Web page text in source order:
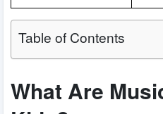
Table of Contents
What Are